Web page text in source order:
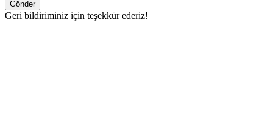
Gönder
Geri bildiriminiz için teşekkür ederiz!